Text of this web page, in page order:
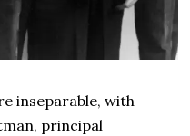
inseparable, with
principal